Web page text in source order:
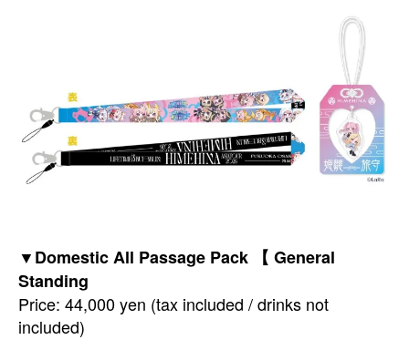
▼Domestic All Passage Pack 【 General
Standing
Price: 44,000 yen (tax included / drinks not
included)